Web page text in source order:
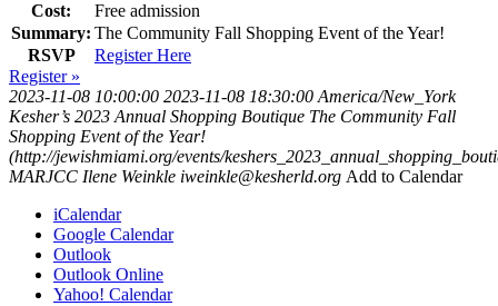
Cost:
Free admission
Summary: The Community Fall Shopping Event of the Year!
RSVP
Register Here
Register »
2023-11-08 10:00:00 2023-11-08 18:30:00 America/New_York
Kesher’s 2023 Annual Shopping Boutique The Community Fall
Shopping Event of the Year!
(http://jewishmiami.org/events/
MARJCC Ilene Weinkle iweinkle@kesherld.org Add to Calendar
iCalendar
Google Calendar
Outlook
Outlook Online
Yahoo! Calendar